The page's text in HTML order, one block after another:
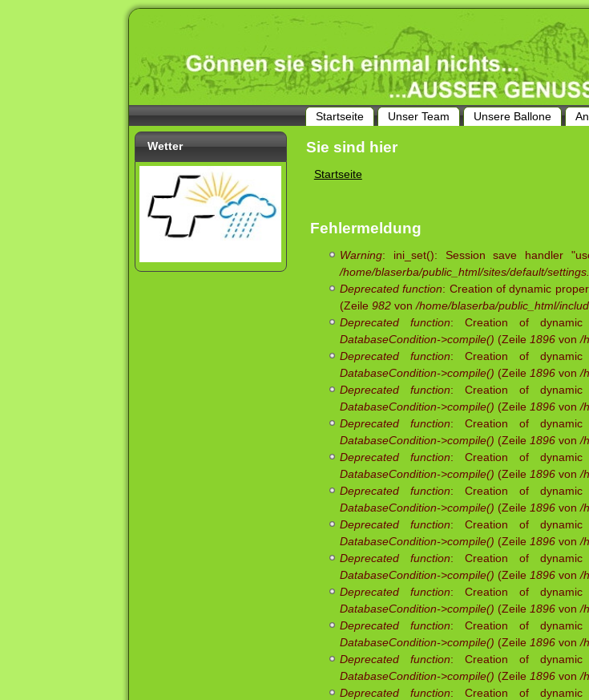
Startseite Unser Team Unsere Ballone
Wetter Sie sind hier
Startseite
Fehlermeldung
Warning: ini_set(): Session save handler
/home/blaserba/public_html/sites/default/
Deprecated function: Creation of dynamic
(Zeile 982 von /home/blaserba/public_html/
Deprecated function: Creation of dynamic
DatabaseCondition->compile() (Zeile 1896 von /
Deprecated function: Creation of dynamic
DatabaseCondition->compile() (Zeile 1896 von /
Deprecated function: Creation of dynamic
DatabaseCondition->compile() (Zeile 1896 von /
Deprecated function: Creation of dynamic
DatabaseCondition->compile() (Zeile 1896 von /
Deprecated function: Creation of dynamic
DatabaseCondition->compile() (Zeile 1896 von /
Deprecated function: Creation of dynamic
DatabaseCondition->compile() (Zeile 1896 von /
Deprecated function: Creation of dynamic
DatabaseCondition->compile() (Zeile 1896 von /
Deprecated function: Creation of dynamic
DatabaseCondition->compile() (Zeile 1896 von /
Deprecated function: Creation of dynamic
DatabaseCondition->compile() (Zeile 1896 von /
Deprecated function: Creation of dynamic
DatabaseCondition->compile() (Zeile 1896 von /
Deprecated function: Creation of dynamic
DatabaseCondition->compile() (Zeile 1896 von /
Deprecated function: Creation of dynamic